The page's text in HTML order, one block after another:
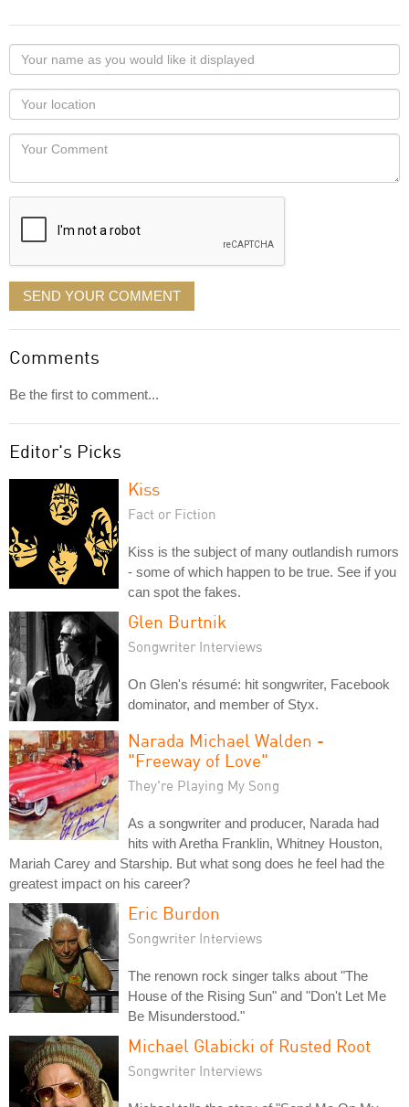
Your
name
as
you
would
like
displayed
Your
Locaton
Your
SEND YOUR COMMENT
Comments
Be the first to comment...
Editor's Picks
Kiss
Fact or Fiction
Kiss is the subject of many outlandish rumors
- some of which happen to be true. See if you
can spot the fakes.
Glen Burtnik
Songwriter Interviews
On Glen's résumé: hit songwriter, Facebook
dominator, and member of Styx.
Narada Michael Walden -
"Freeway of Love"
They're Playing My Song
As a songwriter and producer, Narada had
hits with Aretha Franklin, Whitney Houston,
Mariah Carey and Starship. But what song does he feel had the
greatest impact on his career?
Eric Burdon
Songwriter Interviews
The renown rock singer talks about "The
House of the Rising Sun" and "Don't Let Me
Be Misunderstood."
Michael Glabicki of Rusted Root
Songwriter Interviews